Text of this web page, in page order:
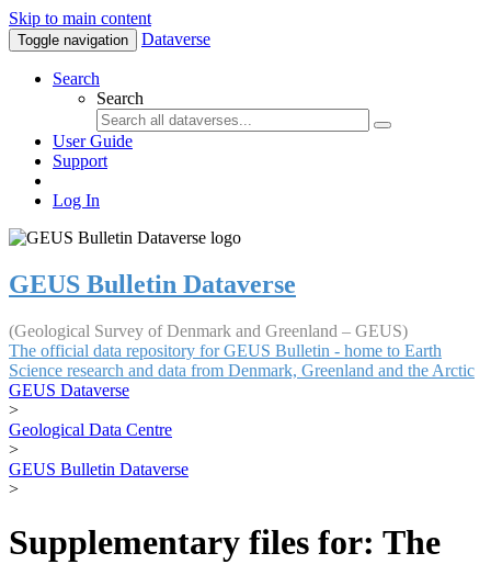
Skip to main content
Toggle navigation Dataverse
Search
Search
User Guide
Support
Log In
GEUS Bulletin Dataverse
(Geological Survey of Denmark and Greenland – GEUS)
The official data repository for GEUS Bulletin - home to Earth
Science research and data from Denmark, Greenland and the Arctic
GEUS Dataverse
>
Geological Data Centre
>
GEUS Bulletin Dataverse
>
Supplementary files for: The